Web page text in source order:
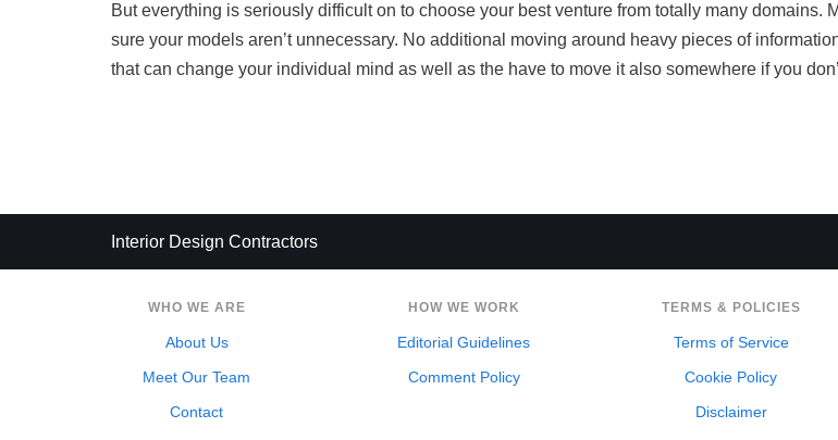
But everything is seriously difficult on to choose your best venture from totally many domains.
sure your models aren’t unnecessary. No additional moving around heavy pieces of
that can change your individual mind as well as the have to move it also somewhere if you
Interior Design Contractors
WHO WE ARE
About Us
Meet Our Team
Contact
HOW WE WORK
Editorial Guidelines
Comment Policy
TERMS & POLICIES
Terms of Service
Cookie Policy
Disclaimer